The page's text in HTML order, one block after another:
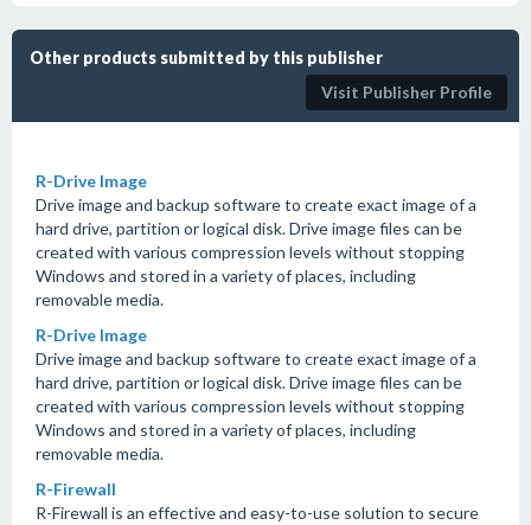
Other products submitted by this publisher
Visit Publisher Profile
R-Drive Image
Drive image and backup software to create exact image of a
hard drive, partition or logical disk. Drive image files can be
created with various compression levels without stopping
Windows and stored in a variety of places, including
removable media.
R-Drive Image
Drive image and backup software to create exact image of a
hard drive, partition or logical disk. Drive image files can be
created with various compression levels without stopping
Windows and stored in a variety of places, including
removable media.
R-Firewall
R-Firewall is an effective and easy-to-use solution to secure